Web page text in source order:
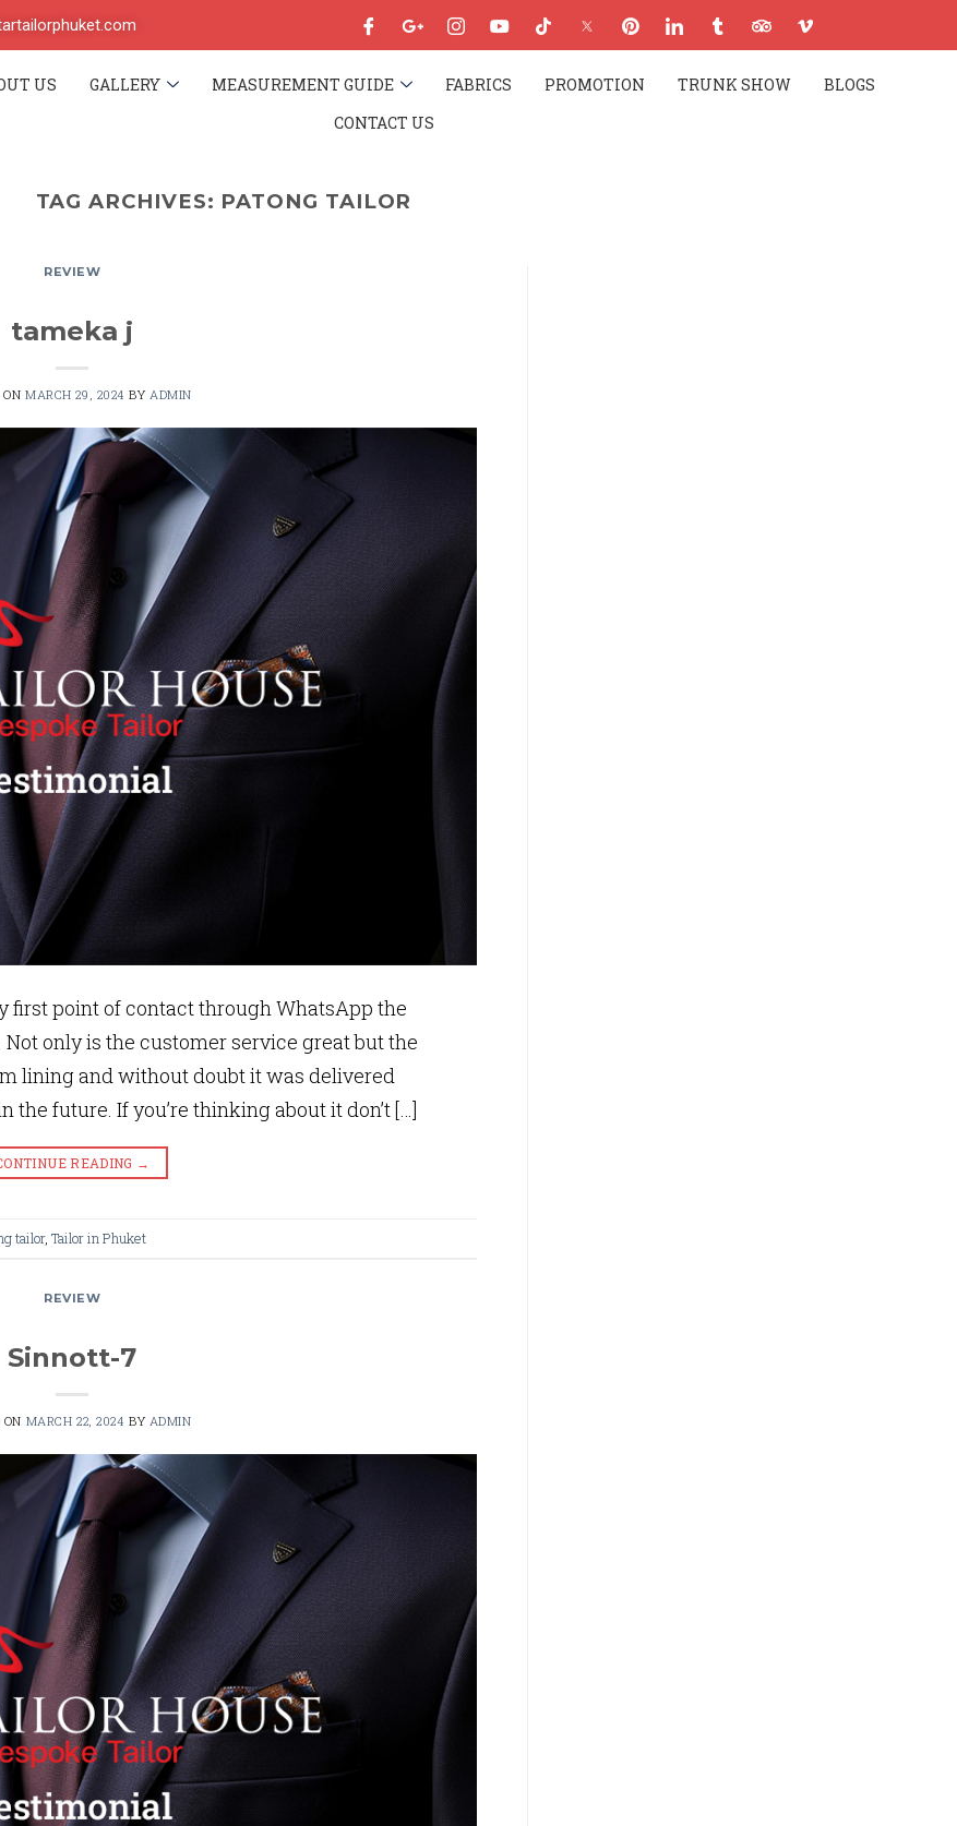
US GALLERY MEASUREMENT GUIDE FABRICS PROMOTION TRUNK SHOW
BLOGS
CONTACT US
TAG ARCHIVES: PATONG TAILOR
REVIEW
tameka j
ONMARCH 29, 2024 BYADMIN
first point of contact through WhatsApp the
only is the customer service great but the
lining and without doubt it was delivered
future. If you’re thinking about it don’t […]
READING →
tailor, Tailor in Phuket
REVIEW
Sinnott-7
ON MARCH 22, 2024 BY ADMIN